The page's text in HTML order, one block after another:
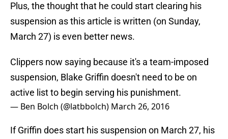
Plus, the thought that he could start clearing his
suspension as this article is written (on Sunday,
March 27) is even better news.
Clippers now saying because it's a team-imposed
suspension, Blake Griffin doesn't need to be on
active list to begin serving his punishment.
— Ben Bolch (@latbbolch) March 26, 2016
If Griffin does start his suspension on March 27, his